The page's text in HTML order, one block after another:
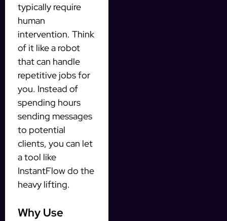
typically require
human
intervention. Think
of it like a robot
that can handle
repetitive jobs for
you. Instead of
spending hours
sending messages
to potential
clients, you can let
a tool like
InstantFlow do the
heavy lifting.
Why Use